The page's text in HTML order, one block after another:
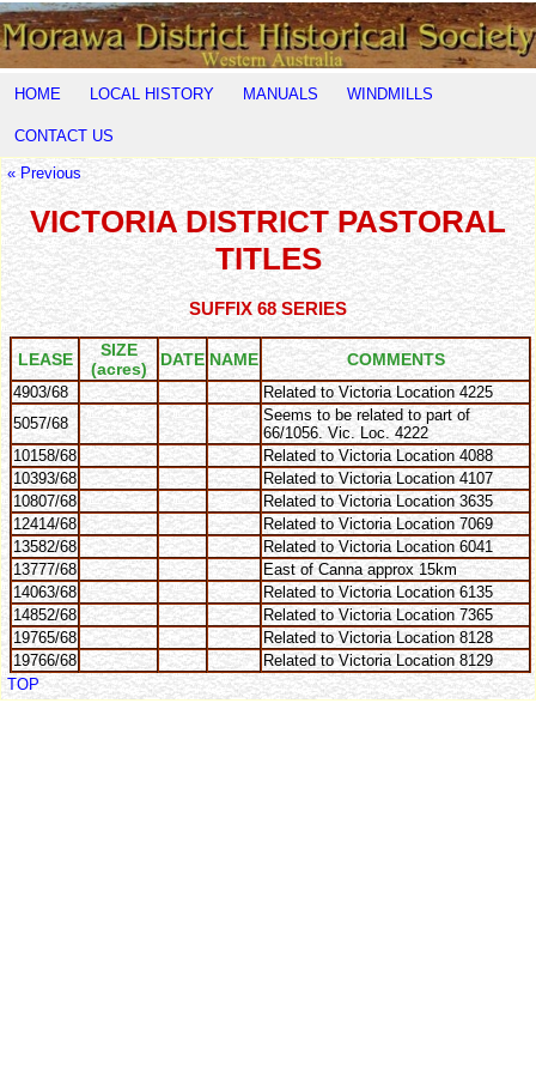
HOME LOCAL HISTORY MANUALS WINDMILLS
CONTACT US
« Previous
VICTORIA DISTRICT PASTORAL
TITLES
SUFFIX 68 SERIES
LEASE
SIZE
(acres)
DATE NAME COMMENTS
4903/68
Related to Victoria Location 4225
5057/68
Seems to be related to part of
66/1056. Vic. Loc. 4222
10158/68
Related to Victoria Location 4088
10393/68
Related to Victoria Location 4107
10807/68
Related to Victoria Location 3635
12414/68
Related to Victoria Location 7069
13582/68
Related to Victoria Location 6041
13777/68
East of Canna approx 15km
14063/68
Related to Victoria Location 6135
14852/68
Related to Victoria Location 7365
19765/68
Related to Victoria Location 8128
19766/68
Related to Victoria Location 8129
TOP